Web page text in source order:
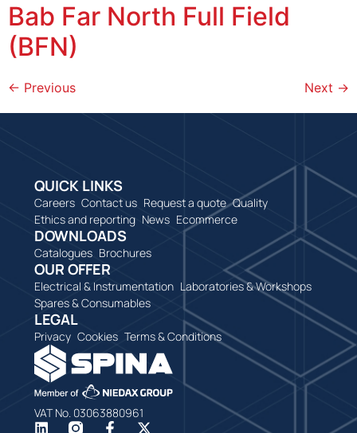
Bab Far North Full Field
(BFN)
← Previous Next →
VAT No. 03063880961
QUICK LINKS
Careers Contact us Request a quote Quality
Ethics and reporting News Ecommerce
DOWNLOADS
Catalogues Brochures
OUR OFFER
Electrical & Instrumentation Laboratories & Workshops
Spares & Consumables
LEGAL
Privacy Cookies Terms & Conditions